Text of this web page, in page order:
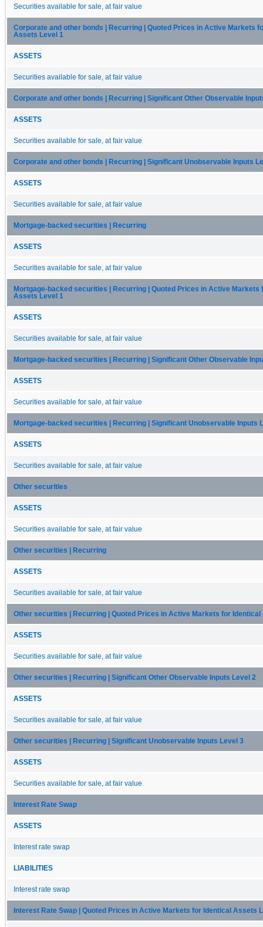
Securities available for sale, at fair value
Corporate and other bonds | Recurring | Quoted Prices in Active Markets
Assets Level 1
ASSETS
Securities available for sale, at fair value
Corporate and other bonds | Recurring | Significant Other Observable
ASSETS
Securities available for sale, at fair value
Corporate and other bonds | Recurring | Significant Unobservable Inputs
ASSETS
Securities available for sale, at fair value
Mortgage-backed securities | Recurring
ASSETS
Securities available for sale, at fair value
Mortgage-backed securities | Recurring | Quoted Prices in Active Markets
Assets Level 1
ASSETS
Securities available for sale, at fair value
Mortgage-backed securities | Recurring | Significant Other Observable
ASSETS
Securities available for sale, at fair value
Mortgage-backed securities | Recurring | Significant Unobservable Inputs
ASSETS
Securities available for sale, at fair value
Other securities
ASSETS
Securities available for sale, at fair value
Other securities | Recurring
ASSETS
Securities available for sale, at fair value
Other securities | Recurring | Quoted Prices in Active Markets for
ASSETS
Securities available for sale, at fair value
Other securities | Recurring | Significant Other Observable Inputs Level 2
ASSETS
Securities available for sale, at fair value
Other securities | Recurring | Significant Unobservable Inputs Level 3
ASSETS
Securities available for sale, at fair value
Interest Rate Swap
ASSETS
Interest rate swap
LIABILITIES
Interest rate swap
Interest Rate Swap | Quoted Prices in Active Markets for Identical Assets